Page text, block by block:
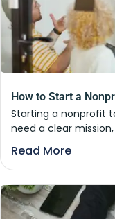
How to Start a
Starting a nonprofit
need a clear
Read More